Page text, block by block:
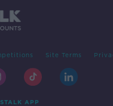
Site Terms
APP